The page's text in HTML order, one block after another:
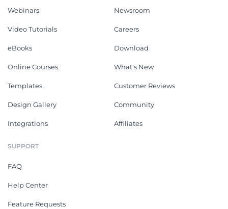
Webinars
Video Tutorials
eBooks
Online Courses
Templates
Design Gallery
Integrations
Newsroom
Careers
Download
What's New
Customer Reviews
Community
Affiliates
SUPPORT
FAQ
Help Center
Feature Requests